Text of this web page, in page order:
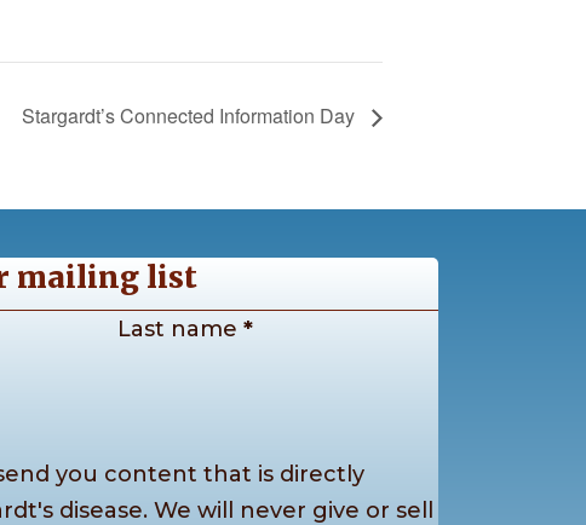
Stargardt’s Connected Information Day
mailing list
Last name *
you content that is directly
disease. We will never give or sell